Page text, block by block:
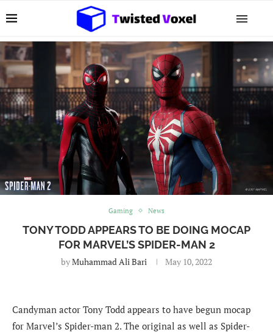
Gaming News
TONY TODD APPEARS TO BE DOING MOCAP
FOR MARVEL’S SPIDER-MAN 2
byMuhammad Ali Bari May 10, 2022
Candyman actor Tony Todd appears to have begun mocap
for Marvel’s Spider-man 2. The original as well as Spider-